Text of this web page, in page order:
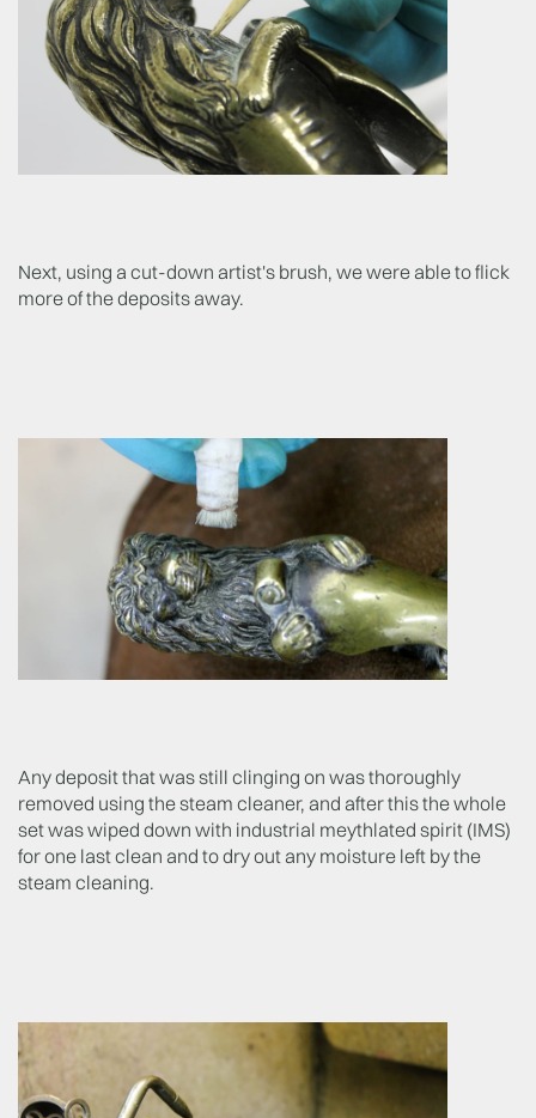
Next, using a cut-down artist's brush, we were able to flick
more of the deposits away.
Any deposit that was still clinging on was thoroughly
removed using the steam cleaner, and after this the whole
set was wiped down with industrial meythlated spirit (IMS)
for one last clean and to dry out any moisture left by the
steam cleaning.